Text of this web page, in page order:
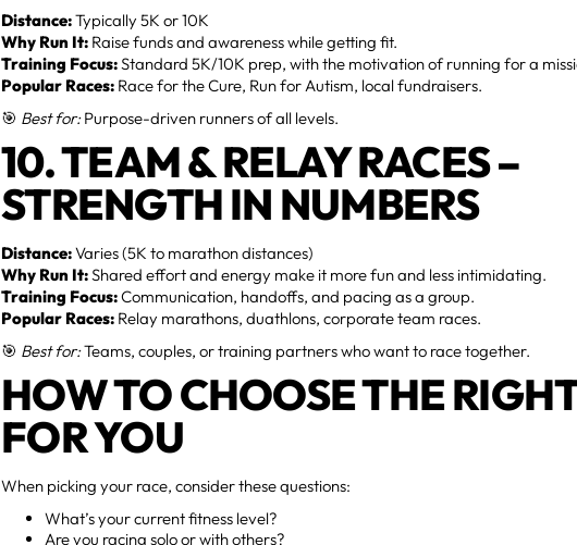
Distance:Typically 5K or 10K
Why Run It: Raise funds and awareness while getting fit.
Training Focus:Standard 5K/10K prep, with the motivation of running for a
Popular Races: Race for the Cure, Run for Autism, local fundraisers.
🎯 Best for:Purpose-driven runners of all levels.
10. TEAM & RELAY RACES –
STRENGTH IN NUMBERS
Distance:Varies (5K to marathon distances)
Why Run It:Shared effort and energy make it more fun and less intimidating.
Training Focus:Communication, handoffs, and pacing as a group.
Popular Races: Relay marathons, duathlons, corporate team races.
🎯 Best for:Teams, couples, or training partners who want to race together.
HOW TO CHOOSE THE
FOR YOU
When picking your race, consider these questions:
What’s your current fitness level?
Are you racing solo or with others?